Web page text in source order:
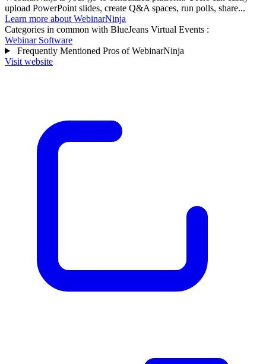
upload PowerPoint slides, create Q&A spaces, run polls, share...
Learn more about WebinarNinja
Categories in common with BlueJeans Virtual Events :
Webinar Software
Frequently Mentioned Pros of WebinarNinja
Visit website